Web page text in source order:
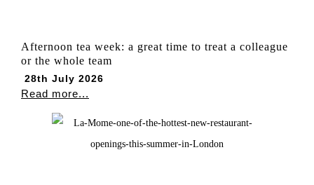
Afternoon tea week: a great time to treat a colleague
or the whole team
28th July 2026
Read more...